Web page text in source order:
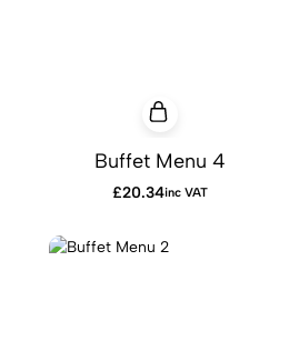
Buffet Menu 4
£20.34inc VAT